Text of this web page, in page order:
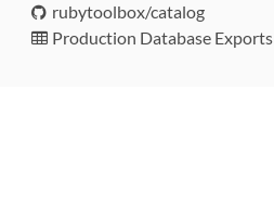
rubytoolbox/catalog
Production Database Exports